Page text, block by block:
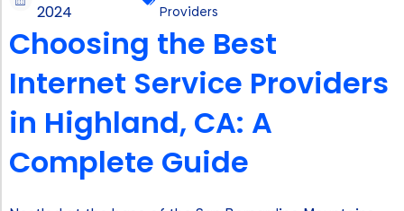
2024
Providers
Choosing the Best
Internet Service Providers
in Highland, CA: A
Complete Guide